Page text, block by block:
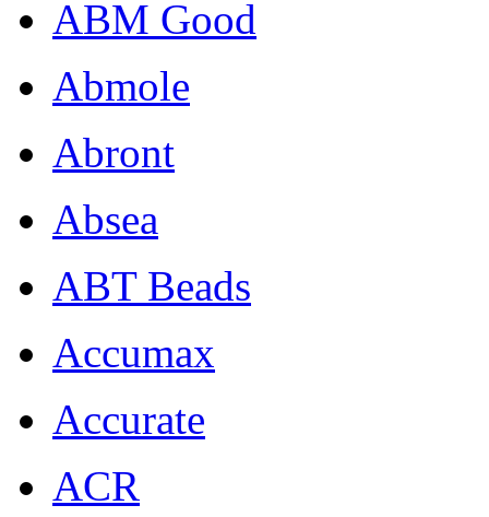
ABM Good
Abmole
Abront
Absea
ABT Beads
Accumax
Accurate
ACR